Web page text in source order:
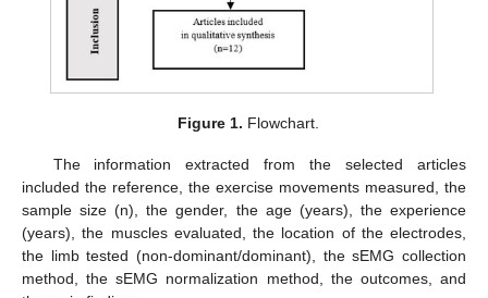
Figure 1. Flowchart.
The information extracted from the selected articles
included the reference, the exercise movements measured, the
sample size (n), the gender, the age (years), the experience
(years), the muscles evaluated, the location of the electrodes,
the limb tested (non-dominant/dominant), the sEMG collection
method, the sEMG normalization method, the outcomes, and